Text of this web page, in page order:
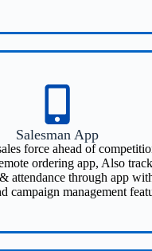
Salesman App
force ahead of
ordering app, Also
attendance through app
campaign management